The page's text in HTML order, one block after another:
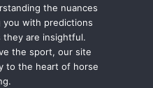
the nuances
you with predictions
they are insightful.
the sport, our site
to the heart of horse